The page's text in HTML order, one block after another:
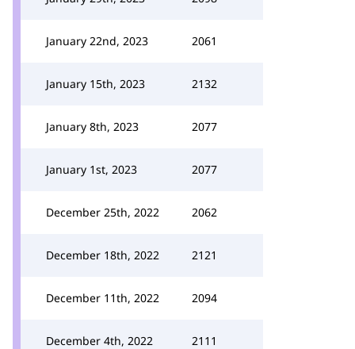
January 22nd, 2023 2061
January 15th, 2023 2132
January 8th, 2023 2077
January 1st, 2023 2077
December 25th, 2022 2062
December 18th, 2022 2121
December 11th, 2022 2094
December 4th, 2022 2111